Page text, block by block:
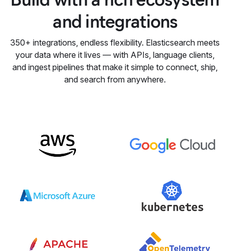
and integrations
350+ integrations, endless flexibility. Elasticsearch meets
your data where it lives — with APIs, language clients,
and ingest pipelines that make it simple to connect, ship,
and search from anywhere.